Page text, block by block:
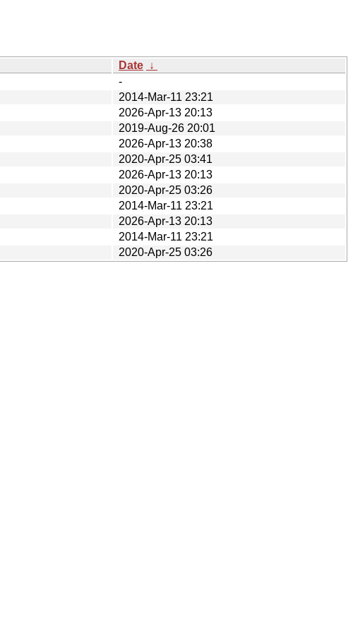
Date ↓
-
2014-Mar-11 23:21
2026-Apr-13 20:13
2019-Aug-26 20:01
2026-Apr-13 20:38
2020-Apr-25 03:41
2026-Apr-13 20:13
2020-Apr-25 03:26
2014-Mar-11 23:21
2026-Apr-13 20:13
2014-Mar-11 23:21
2020-Apr-25 03:26